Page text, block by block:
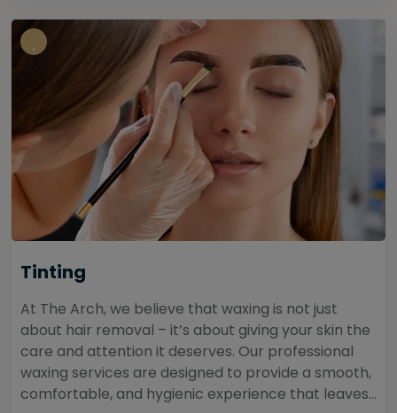
Tinting
At The Arch, we believe that waxing is not just
about hair removal – it’s about giving your skin the
care and attention it deserves. Our professional
waxing services are designed to provide a smooth,
comfortable, and hygienic experience that leaves...